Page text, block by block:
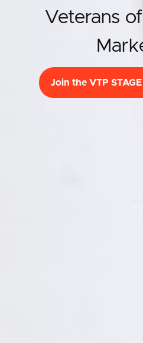
Veterans
Join the VTP